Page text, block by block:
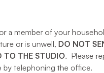
a member of your
or is unwell, DO NOT
TO THE STUDIO. Please
by telephoning the office.